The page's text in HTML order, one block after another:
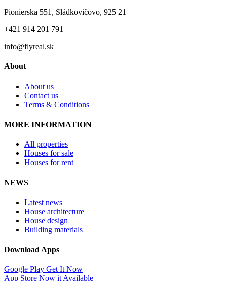
Pionierska 551, Sládkovičovo, 925 21
+421 914 201 791
info@flyreal.sk
About
About us
Contact us
Terms & Conditions
MORE INFORMATION
All properties
Houses for sale
Houses for rent
NEWS
Latest news
House architecture
House design
Building materials
Download Apps
Google Play Get It Now
App Store Now it Available